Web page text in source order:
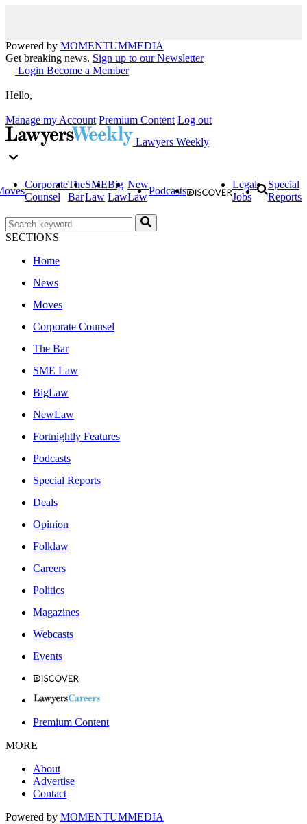
Powered by MOMENTUMMEDIA
Get breaking news. Sign up to our Newsletter
Login Become a Member
Hello,
Manage my Account Premium Content Log out
Lawyers Weekly
Corporate
Counsel
The
Bar
SME
Law
Big
Law
New
Law
Podcasts
Legal
Jobs
Special
Reports
SECTIONS
Home
News
Moves
Corporate Counsel
The Bar
SME Law
BigLaw
NewLaw
Fortnightly Features
Podcasts
Special Reports
Deals
Opinion
Folklaw
Careers
Politics
Magazines
Webcasts
Events
Premium Content
MORE
About
Advertise
Contact
Powered by MOMENTUMMEDIA